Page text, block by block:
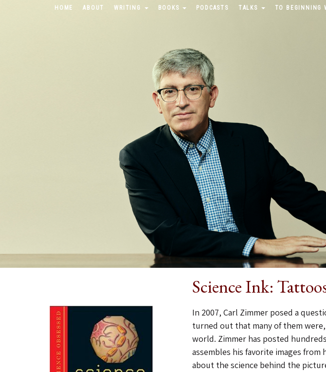
HOME ABOUT WRITING BOOKS PODCASTS TALKS TO BEGINNING
Science Ink:
In 2007, Carl Zimmer posed a
turned out that many of them
world. Zimmer has posted
assembles his favorite images
about the science behind the